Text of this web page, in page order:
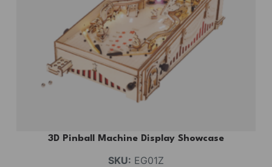
3D Pinball Machine Display Showcase
SKU: EG01Z